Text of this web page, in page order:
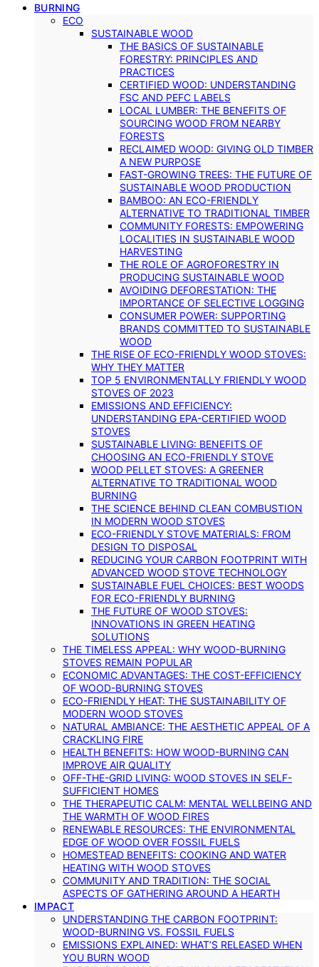
BURNING
ECO
SUSTAINABLE WOOD
THE BASICS OF SUSTAINABLE
FORESTRY: PRINCIPLES AND
PRACTICES
CERTIFIED WOOD: UNDERSTANDING
FSC AND PEFC LABELS
LOCAL LUMBER: THE BENEFITS OF
SOURCING WOOD FROM NEARBY
FORESTS
RECLAIMED WOOD: GIVING OLD TIMBER
A NEW PURPOSE
FAST-GROWING TREES: THE FUTURE OF
SUSTAINABLE WOOD PRODUCTION
BAMBOO: AN ECO-FRIENDLY
ALTERNATIVE TO TRADITIONAL TIMBER
COMMUNITY FORESTS: EMPOWERING
LOCALITIES IN SUSTAINABLE WOOD
HARVESTING
THE ROLE OF AGROFORESTRY IN
PRODUCING SUSTAINABLE WOOD
AVOIDING DEFORESTATION: THE
IMPORTANCE OF SELECTIVE LOGGING
CONSUMER POWER: SUPPORTING
BRANDS COMMITTED TO SUSTAINABLE
WOOD
THE RISE OF ECO-FRIENDLY WOOD STOVES:
WHY THEY MATTER
TOP 5 ENVIRONMENTALLY FRIENDLY WOOD
STOVES OF 2023
EMISSIONS AND EFFICIENCY:
UNDERSTANDING EPA-CERTIFIED WOOD
STOVES
SUSTAINABLE LIVING: BENEFITS OF
CHOOSING AN ECO-FRIENDLY STOVE
WOOD PELLET STOVES: A GREENER
ALTERNATIVE TO TRADITIONAL WOOD
BURNING
THE SCIENCE BEHIND CLEAN COMBUSTION
IN MODERN WOOD STOVES
ECO-FRIENDLY STOVE MATERIALS: FROM
DESIGN TO DISPOSAL
REDUCING YOUR CARBON FOOTPRINT WITH
ADVANCED WOOD STOVE TECHNOLOGY
SUSTAINABLE FUEL CHOICES: BEST WOODS
FOR ECO-FRIENDLY BURNING
THE FUTURE OF WOOD STOVES:
INNOVATIONS IN GREEN HEATING
SOLUTIONS
THE TIMELESS APPEAL: WHY WOOD-BURNING
STOVES REMAIN POPULAR
ECONOMIC ADVANTAGES: THE COST-EFFICIENCY
OF WOOD-BURNING STOVES
ECO-FRIENDLY HEAT: THE SUSTAINABILITY OF
MODERN WOOD STOVES
NATURAL AMBIANCE: THE AESTHETIC APPEAL OF A
CRACKLING FIRE
HEALTH BENEFITS: HOW WOOD-BURNING CAN
IMPROVE AIR QUALITY
OFF-THE-GRID LIVING: WOOD STOVES IN SELF-
SUFFICIENT HOMES
THE THERAPEUTIC CALM: MENTAL WELLBEING AND
THE WARMTH OF WOOD FIRES
RENEWABLE RESOURCES: THE ENVIRONMENTAL
EDGE OF WOOD OVER FOSSIL FUELS
HOMESTEAD BENEFITS: COOKING AND WATER
HEATING WITH WOOD STOVES
COMMUNITY AND TRADITION: THE SOCIAL
ASPECTS OF GATHERING AROUND A HEARTH
IMPACT
UNDERSTANDING THE CARBON FOOTPRINT:
WOOD-BURNING VS. FOSSIL FUELS
EMISSIONS EXPLAINED: WHAT’S RELEASED WHEN
YOU BURN WOOD